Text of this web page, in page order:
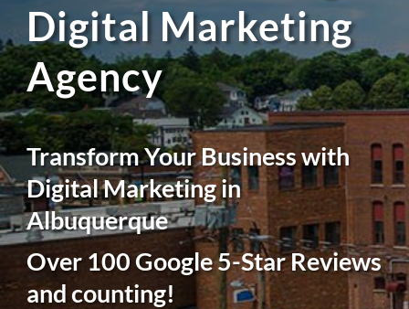
Digital Marketing
Agency
Transform Your Business with
Digital Marketing in
Albuquerque
Over 100 Google 5-Star Reviews
and counting!